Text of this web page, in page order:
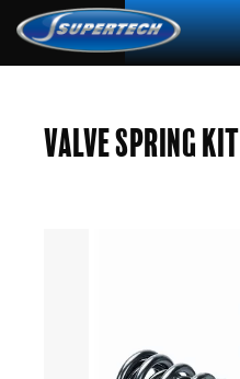
VALVE SPRING KITS
Valve Spring Kit